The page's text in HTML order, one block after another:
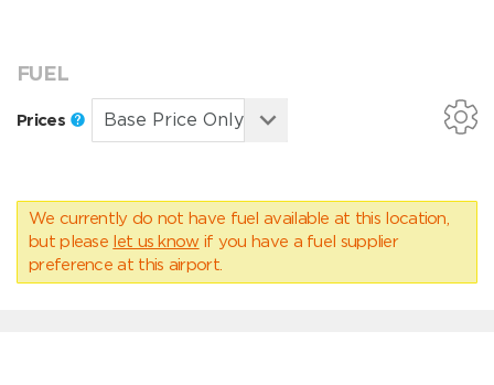
FUEL
Prices
We currently do not have fuel available at this location,
but please let us know if you have a fuel supplier
preference at this airport.